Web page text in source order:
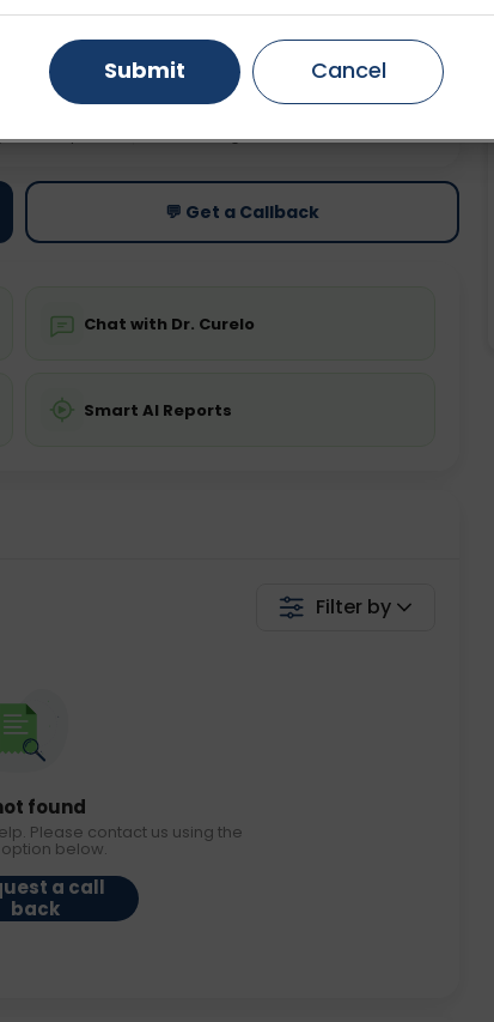
is not required
Price
Starting ₹0
💬 Get a Callback
Chat with Dr. Curelo
Smart AI Reports
Filter by
found
Please contact us using the
below.
a call
back
Gurugram Ahmedabad
Ghaziabad Faridabad
Submit Cancel